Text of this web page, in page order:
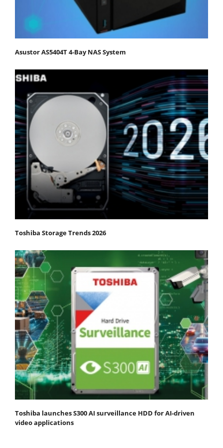
Asustor AS5404T 4-Bay NAS System
Toshiba Storage Trends 2026
Toshiba launches S300 AI surveillance HDD for AI-driven
video applications